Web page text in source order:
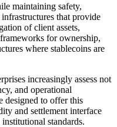
maintaining safety,
that provide
of client assets,
for ownership,
where stablecoins are
increasingly assess not
and operational
designed to offer this
and settlement interface
standards.​